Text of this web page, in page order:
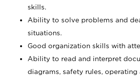
skills.
Ability to solve problems and
situations.
Good organization skills with
Ability to read and interpret
diagrams, safety rules, operating